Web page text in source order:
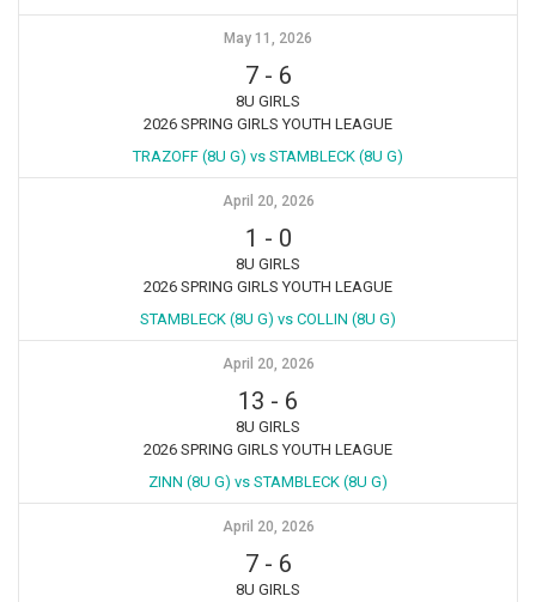
May 11, 2026
7- 6
8U GIRLS
2026 SPRING GIRLS YOUTH LEAGUE
TRAZOFF (8U G) vs STAMBLECK (8U G)
April 20, 2026
1 - 0
8U GIRLS
2026 SPRING GIRLS YOUTH LEAGUE
STAMBLECK (8U G) vs COLLIN (8U G)
April 20, 2026
13 - 6
8U GIRLS
2026 SPRING GIRLS YOUTH LEAGUE
ZINN (8U G) vs STAMBLECK (8U G)
April 20, 2026
7- 6
8U GIRLS